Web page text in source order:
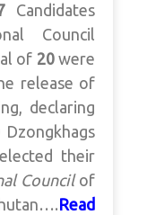
Candidates
Council
of 20were
release of
declaring
their
Council of
Read